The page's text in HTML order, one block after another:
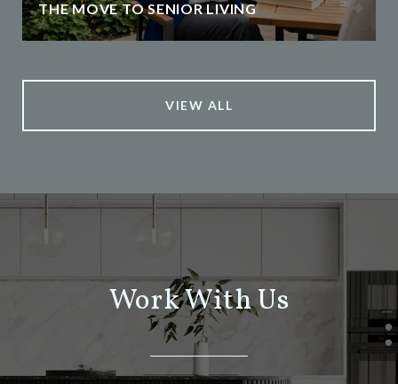
THE MOVE TO SENIOR LIVING
VIEW ALL
Work With Us